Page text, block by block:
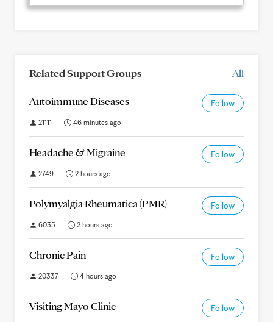
Related Support Groups All
Autoimmune Diseases Follow
21111 46 minutes ago
Headache & Migraine Follow
2749 2 hours ago
Polymyalgia Rheumatica (PMR) Follow
6035 2 hours ago
Chronic Pain Follow
20337 4 hours ago
Visiting Mayo Clinic Follow